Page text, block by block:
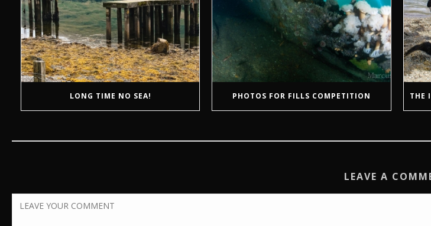
LONG TIME NO SEA! PHOTOS FOR FILLS COMPETITION THE
LEAVE A